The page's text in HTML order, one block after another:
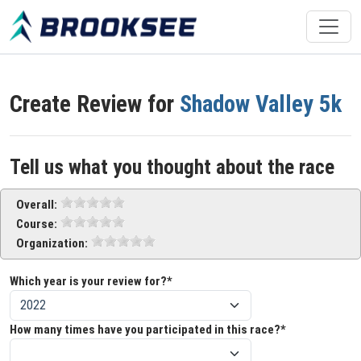
Create Review for Shadow Valley 5k
Tell us what you thought about the race
Overall:
Course:
Organization:
Which year is your review for?*
How many times have you participated in this race?*